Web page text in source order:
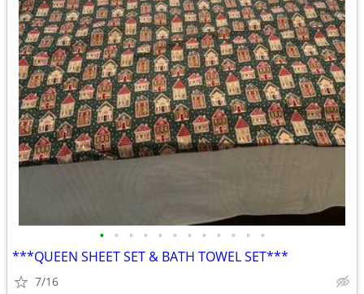
• • • • • • • • • • • •
***QUEEN SHEET SET & BATH TOWEL SET***
7/16